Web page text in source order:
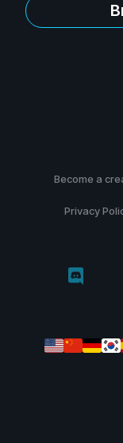
Become a
Privacy